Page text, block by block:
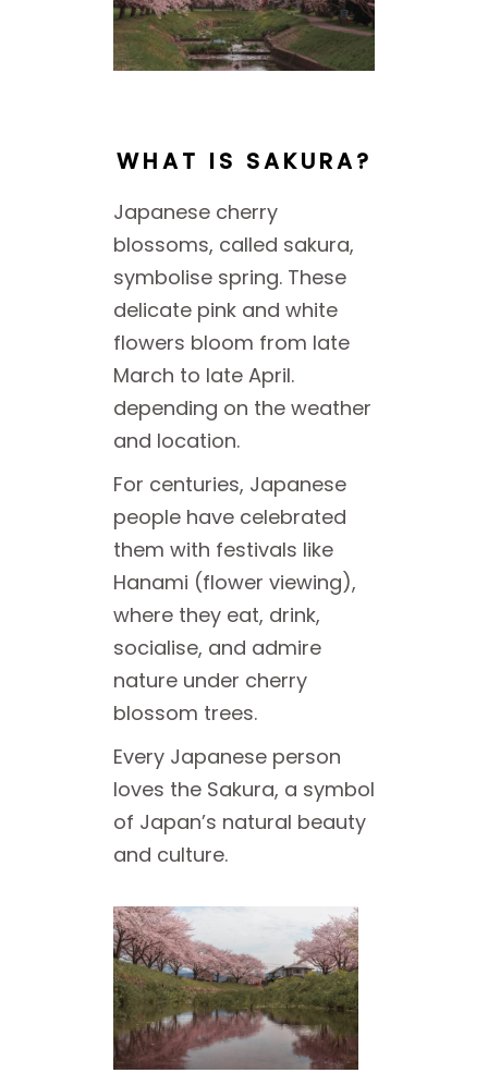
WHAT IS SAKURA?
Japanese cherry
blossoms, called sakura,
symbolise spring. These
delicate pink and white
flowers bloom from late
March to late April.
depending on the weather
and location.
For centuries, Japanese
people have celebrated
them with festivals like
Hanami (flower viewing),
where they eat, drink,
socialise, and admire
nature under cherry
blossom trees.
Every Japanese person
loves the Sakura, a symbol
of Japan’s natural beauty
and culture.